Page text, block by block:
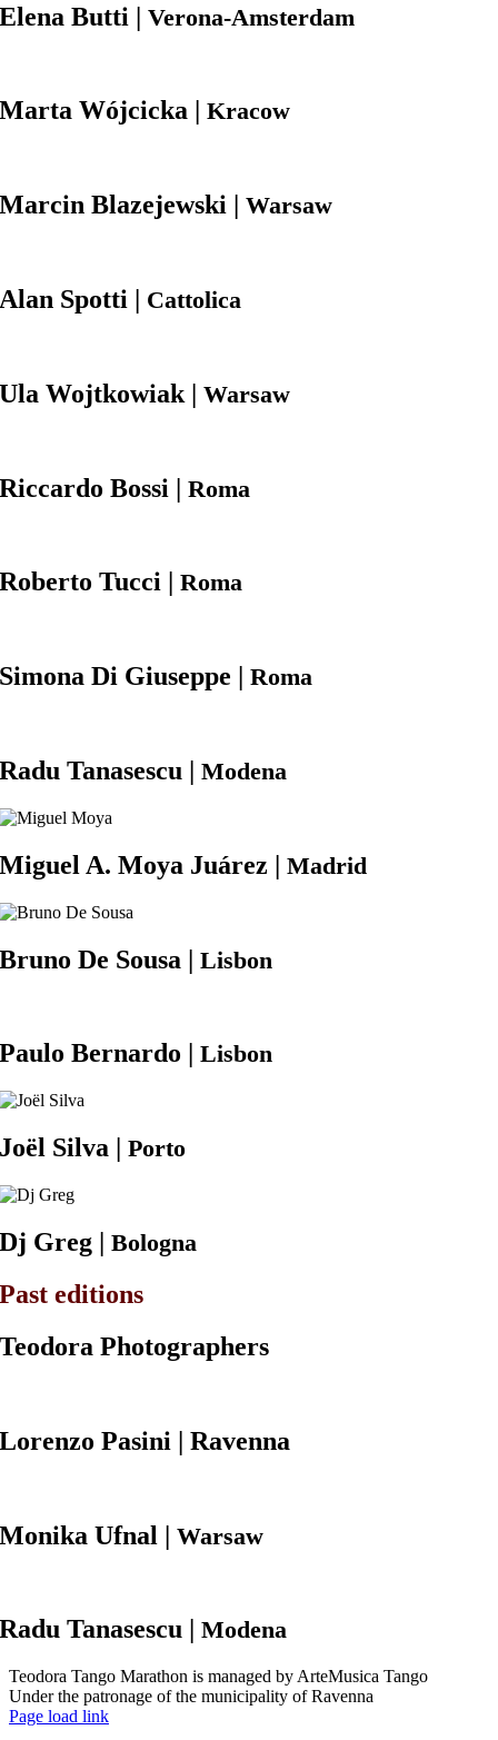
ElenaButti |Verona-Amsterdam
MartaWójcicka |Kracow
MarcinBlazejewski |Warsaw
Alan Spotti | Cattolica
UlaWojtkowiak |Warsaw
RiccardoBossi |Roma
RobertoTucci |Roma
SimonaDi Giuseppe |Roma
RaduTanasescu |Modena
Miguel A.Moya Juárez |Madrid
BrunoDe Sousa |Lisbon
PauloBernardo |Lisbon
Joël Silva |Porto
Dj Greg |Bologna
Past editions
Teodora Photographers
Lorenzo Pasini | Ravenna
MonikaUfnal |Warsaw
RaduTanasescu |Modena
Teodora Tango Marathon is managed by ArteMusica Tango
Under the patronage of the municipality of Ravenna
Facebook
Page load link